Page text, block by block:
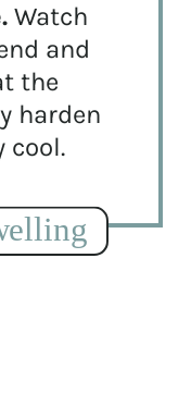
Watch
and
the
harden
cool.